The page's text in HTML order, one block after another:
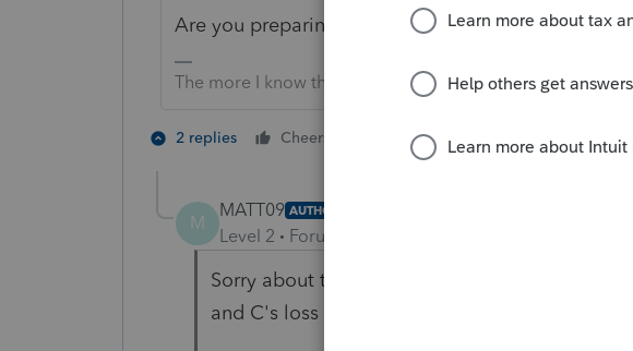
Are you preparing LLC A's 1065?
The more I know the more I don’t know.
2 replies Cheers 2 people like this Reply
M
MATT09 AUTHOR
Level 2 Forum|Forum|5 years ago
Sorry about that. Yes I am preparing the
and C's loss brings A's basis in C below zero .